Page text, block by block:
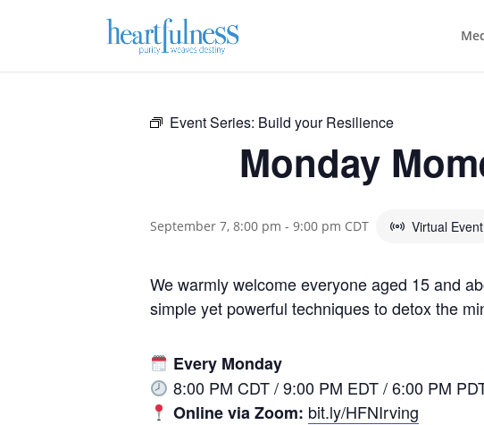
Event Series: Build your Resilience
Monday
September 7, 8:00 pm - 9:00 pm CDT Virtual Event
We warmly welcome everyone aged 15 and
simple yet powerful techniques to detox the
Every Monday
8:00 PM CDT / 9:00 PM EDT / 6:00 PM
Online via Zoom: bit.ly/HFNIrving